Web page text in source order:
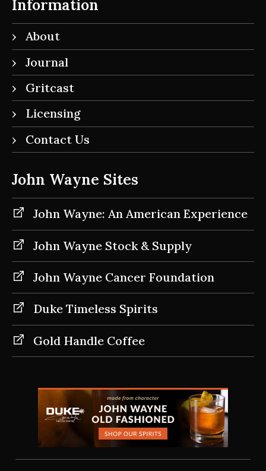
Information
About
Journal
Gritcast
Licensing
Contact Us
John Wayne Sites
John Wayne: An American Experience
John Wayne Stock & Supply
John Wayne Cancer Foundation
Duke Timeless Spirits
Gold Handle Coffee